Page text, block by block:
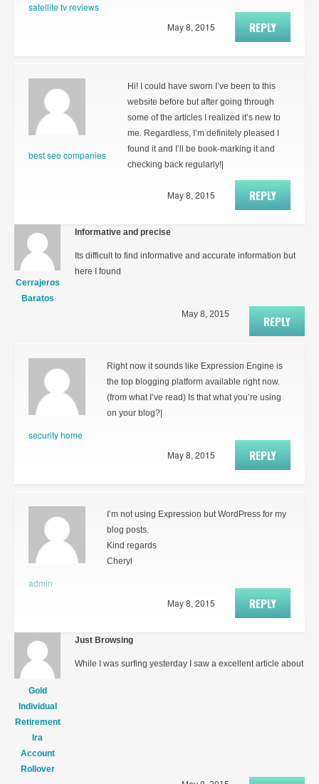
satellite tv reviews
REPLY
May 8, 2015
best seo companies
Hi! I could have sworn I’ve been to this
website before but after going through
some of the articles I realized it’s new to
me. Regardless, I’m definitely pleased I
found it and I’ll be book-marking it and
checking back regularly!|
REPLY
May 8, 2015
Cerrajeros
Baratos
Informative and precise
Its difficult to find informative and accurate information but
here I found
REPLY
May 8, 2015
security home
Right now it sounds like Expression Engine is
the top blogging platform available right now.
(from what I’ve read) Is that what you’re using
on your blog?|
REPLY
May 8, 2015
admin
I’m not using Expression but WordPress for my
blog posts.
Kind regards
Cheryl
REPLY
May 8, 2015
Gold
Individual
Retirement
Ira
Account
Rollover
Just Browsing
While I was surfing yesterday I saw a excellent article about